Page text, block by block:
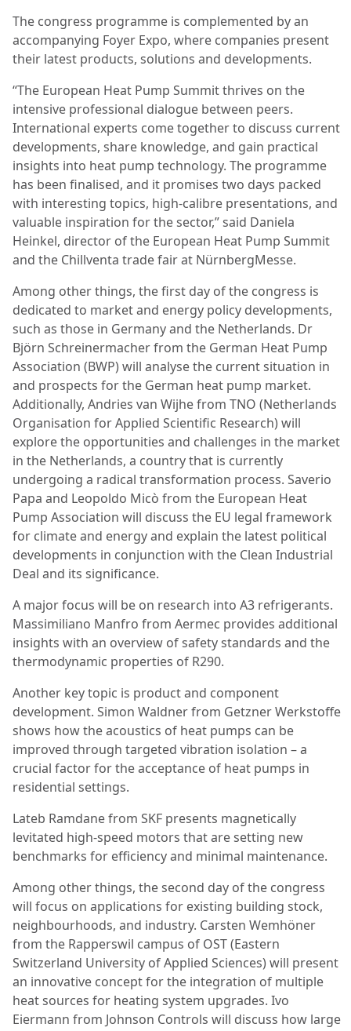
The congress programme is complemented by an
accompanying Foyer Expo, where companies present
their latest products, solutions and developments.
“The European Heat Pump Summit thrives on the
intensive professional dialogue between peers.
International experts come together to discuss current
developments, share knowledge, and gain practical
insights into heat pump technology. The programme
has been finalised, and it promises two days packed
with interesting topics, high-calibre presentations, and
valuable inspiration for the sector,” said Daniela
Heinkel, director of the European Heat Pump Summit
and the Chillventa trade fair at NürnbergMesse.
Among other things, the first day of the congress is
dedicated to market and energy policy developments,
such as those in Germany and the Netherlands. Dr
Björn Schreinermacher from the German Heat Pump
Association (BWP) will analyse the current situation in
and prospects for the German heat pump market.
Additionally, Andries van Wijhe from TNO (Netherlands
Organisation for Applied Scientific Research) will
explore the opportunities and challenges in the market
in the Netherlands, a country that is currently
undergoing a radical transformation process. Saverio
Papa and Leopoldo Micò from the European Heat
Pump Association will discuss the EU legal framework
for climate and energy and explain the latest political
developments in conjunction with the Clean Industrial
Deal and its significance.
A major focus will be on research into A3 refrigerants.
Massimiliano Manfro from Aermec provides additional
insights with an overview of safety standards and the
thermodynamic properties of R290.
Another key topic is product and component
development. Simon Waldner from Getzner Werkstoffe
shows how the acoustics of heat pumps can be
improved through targeted vibration isolation – a
crucial factor for the acceptance of heat pumps in
residential settings.
Lateb Ramdane from SKF presents magnetically
levitated high-speed motors that are setting new
benchmarks for efficiency and minimal maintenance.
Among other things, the second day of the congress
will focus on applications for existing building stock,
neighbourhoods, and industry. Carsten Wemhöner
from the Rapperswil campus of OST (Eastern
Switzerland University of Applied Sciences) will present
an innovative concept for the integration of multiple
heat sources for heating system upgrades. Ivo
Eiermann from Johnson Controls will discuss how large